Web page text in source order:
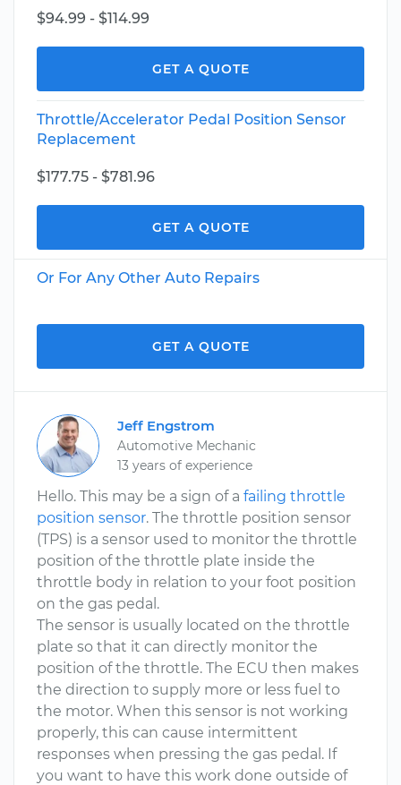
$94.99 - $114.99
GET A QUOTE
Throttle/Accelerator Pedal Position Sensor
Replacement
$177.75 - $781.96
GET A QUOTE
Or For Any Other Auto Repairs
GET A QUOTE
Jeff Engstrom
Automotive Mechanic
13 years of experience
Hello. This may be a sign of a failing throttle
position sensor. The throttle position sensor
(TPS) is a sensor used to monitor the throttle
position of the throttle plate inside the
throttle body in relation to your foot position
on the gas pedal.
The sensor is usually located on the throttle
plate so that it can directly monitor the
position of the throttle. The ECU then makes
the direction to supply more or less fuel to
the motor. When this sensor is not working
properly, this can cause intermittent
responses when pressing the gas pedal. If
you want to have this work done outside of